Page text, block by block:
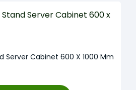
Server Cabinet 600 X 1000 Mm